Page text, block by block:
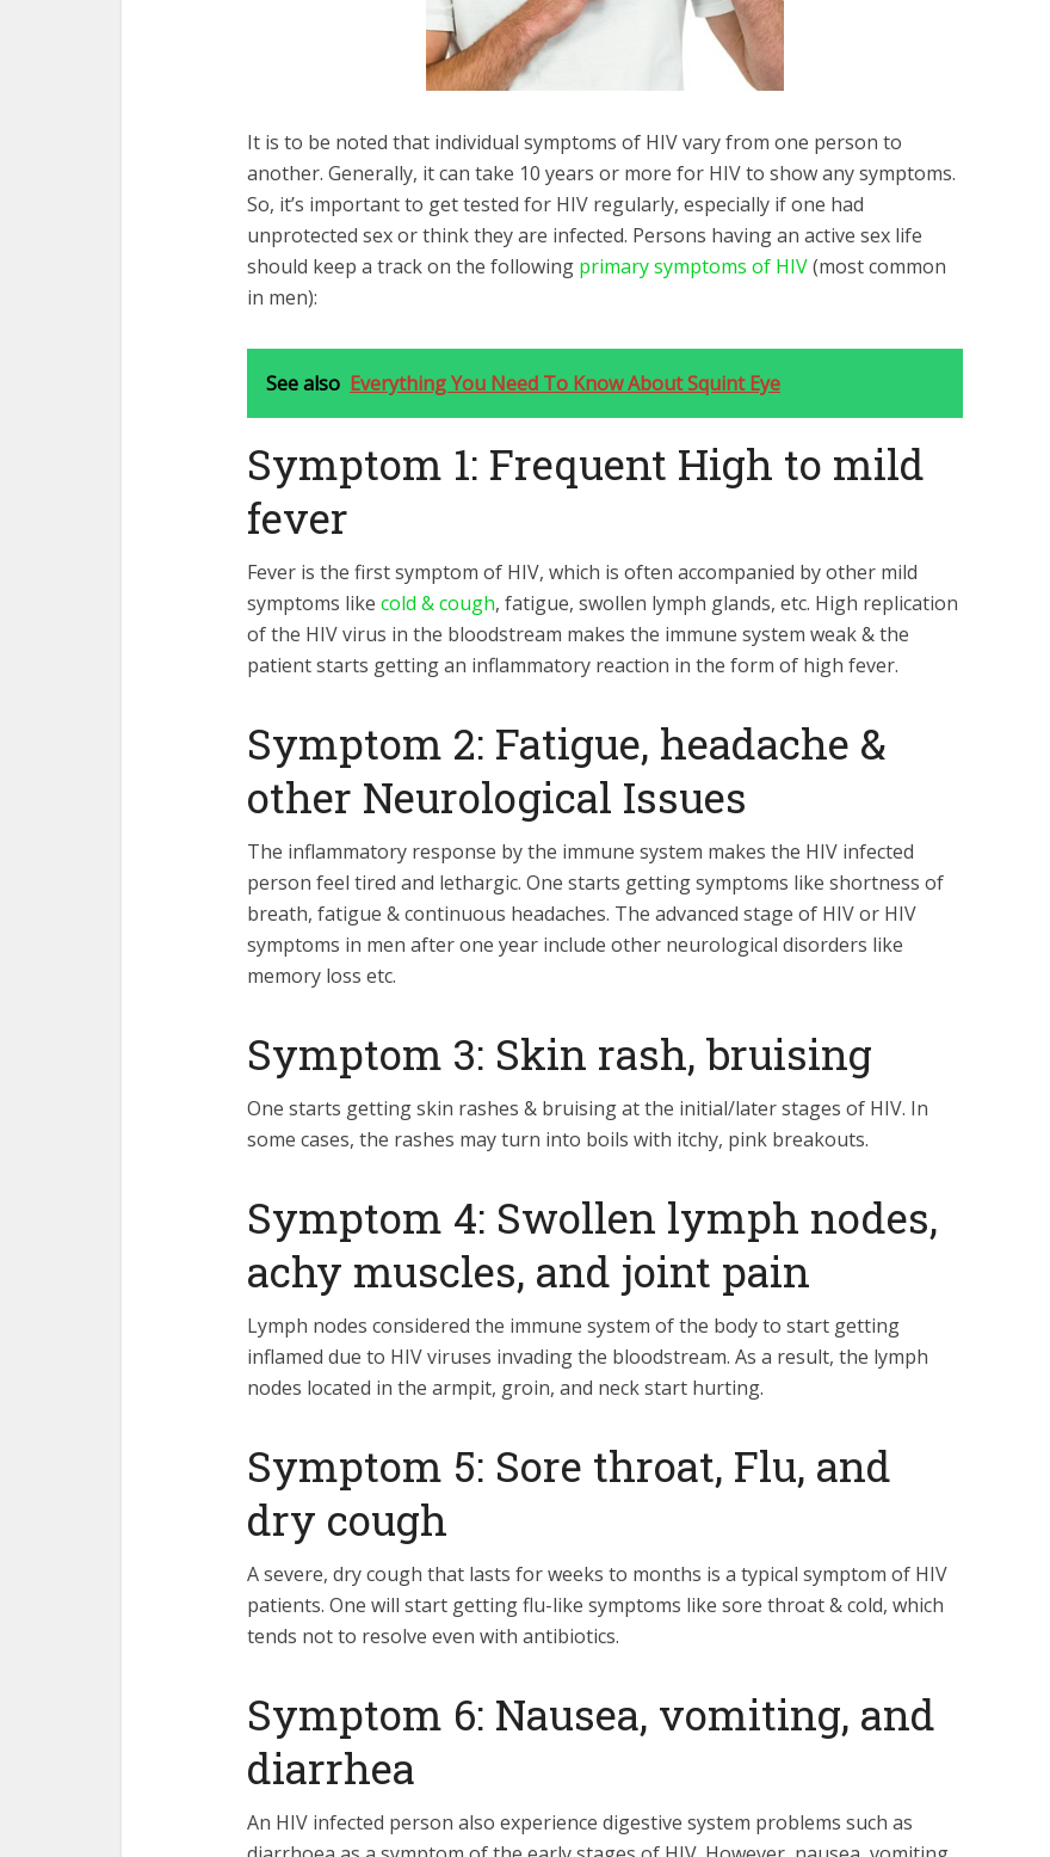
It is to be noted that individual symptoms of HIV vary from one person to
another. Generally, it can take 10 years or more for HIV to show any symptoms.
So, it’s important to get tested for HIV regularly, especially if one had
unprotected sex or think they are infected. Persons having an active sex life
should keep a track on the following primary symptoms of HIV(most common
in men):
See also Everything You Need To Know About Squint Eye
Symptom 1: Frequent High to mild
fever
Fever is the first symptom of HIV, which is often accompanied by other mild
symptoms like cold & cough, fatigue, swollen lymph glands, etc. High replication
of the HIV virus in the bloodstream makes the immune system weak & the
patient starts getting an inflammatory reaction in the form of high fever.
Symptom 2: Fatigue, headache &
other Neurological Issues
The inflammatory response by the immune system makes the HIV infected
person feel tired and lethargic. One starts getting symptoms like shortness of
breath, fatigue & continuous headaches. The advanced stage of HIV or HIV
symptoms in men after one year include other neurological disorders like
memory loss etc.
Symptom 3: Skin rash, bruising
One starts getting skin rashes & bruising at the initial/later stages of HIV. In
some cases, the rashes may turn into boils with itchy, pink breakouts.
Symptom 4: Swollen lymph nodes,
achy muscles, and joint pain
Lymph nodes considered the immune system of the body to start getting
inflamed due to HIV viruses invading the bloodstream. As a result, the lymph
nodes located in the armpit, groin, and neck start hurting.
Symptom 5: Sore throat, Flu, and
dry cough
A severe, dry cough that lasts for weeks to months is a typical symptom of HIV
patients. One will start getting flu-like symptoms like sore throat & cold, which
tends not to resolve even with antibiotics.
Symptom 6: Nausea, vomiting, and
diarrhea
An HIV infected person also experience digestive system problems such as